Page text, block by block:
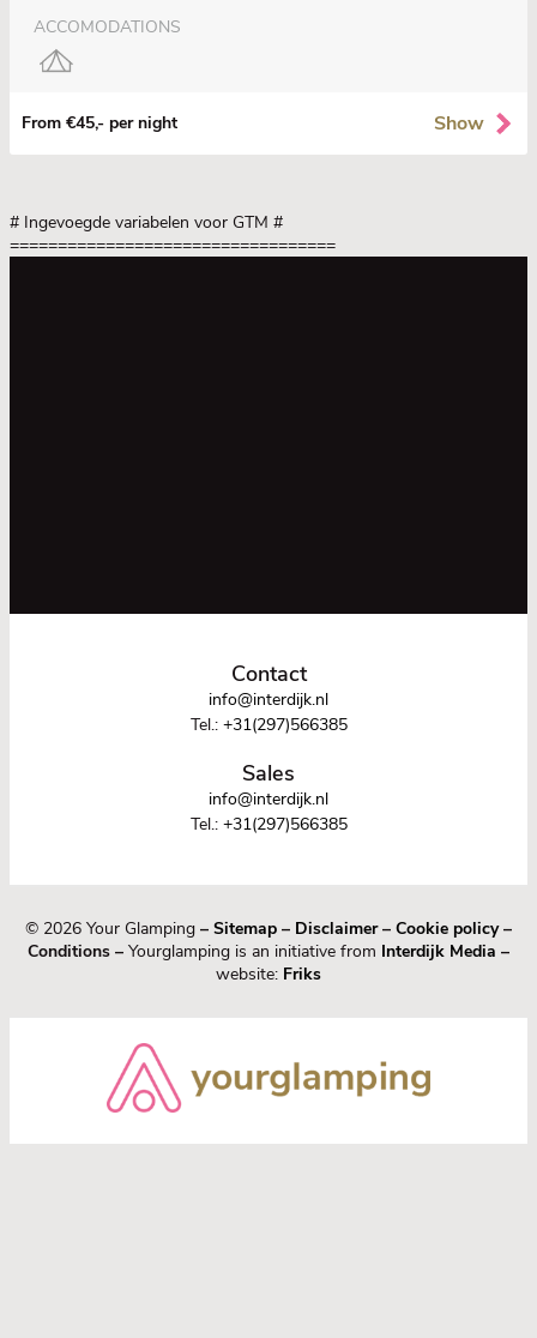
ACCOMODATIONS
From €45,- per night Show
# Ingevoegde variabelen voor GTM #
==================================
Contact
info@interdijk.nl
Tel.: +31(297)566385
Sales
info@interdijk.nl
Tel.: +31(297)566385
© 2026 Your Glamping – Sitemap – Disclaimer– Cookie policy–
Conditions – Yourglamping is an initiative from Interdijk Media –
website: Friks